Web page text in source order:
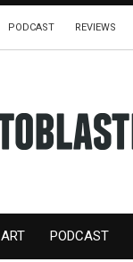
PODCAST REVIEWS
ART PODCAST